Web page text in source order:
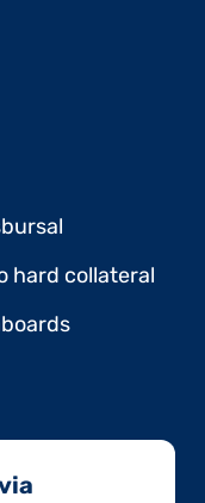
hard collateral